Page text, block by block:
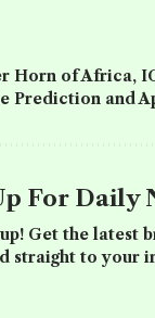
Horn of Africa,
Prediction and
For Daily
Get the latest
straight to your